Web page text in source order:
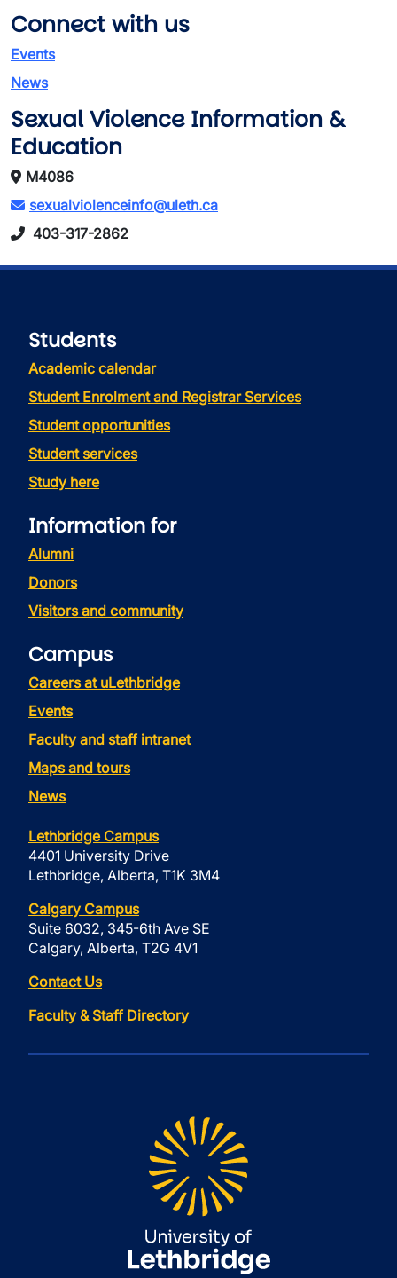
Connect with us
Events
News
Sexual Violence Information &
Education
M4086
sexualviolenceinfo@uleth.ca
403-317-2862
Students
Academic calendar
Student Enrolment and Registrar Services
Student opportunities
Student services
Study here
Information for
Alumni
Donors
Visitors and community
Campus
Careers at uLethbridge
Events
Faculty and staff intranet
Maps and tours
News
Lethbridge Campus
4401 University Drive
Lethbridge, Alberta, T1K 3M4
Calgary Campus
Suite 6032, 345-6th Ave SE
Calgary, Alberta, T2G 4V1
Contact Us
Faculty & Staff Directory